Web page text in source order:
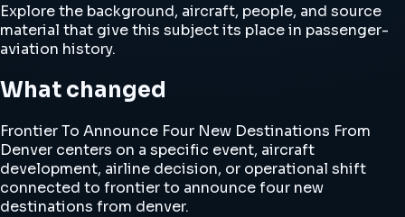
Explore the background, aircraft, people, and source
material that give this subject its place in passenger-
aviation history.
What changed
Frontier To Announce Four New Destinations From
Denver centers on a specific event, aircraft
development, airline decision, or operational shift
connected to frontier to announce four new
destinations from denver.